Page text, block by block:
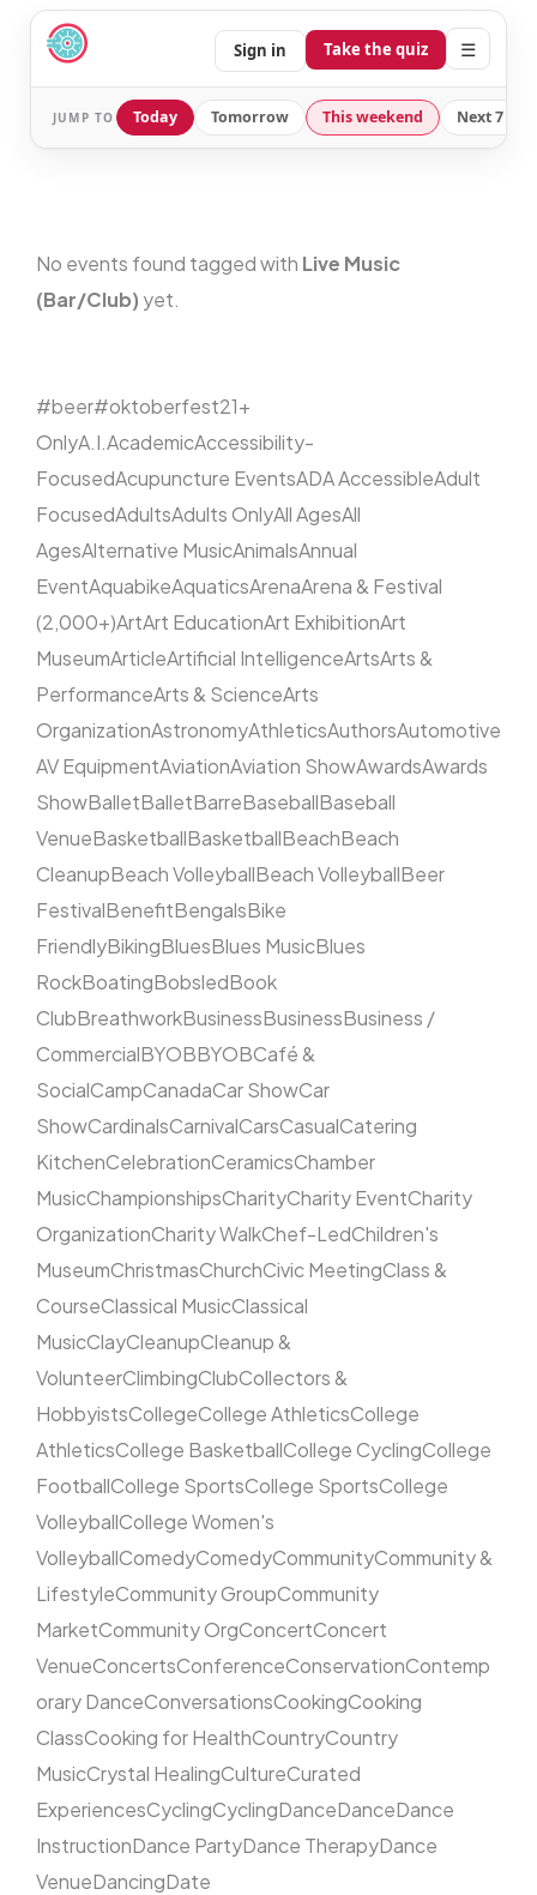
Sign in Take the quiz ☰
JUMP TO Today Tomorrow This weekend Next 7
No events found tagged with Live Music
(Bar/Club) yet.
#beer#oktoberfest21+
OnlyA.I.AcademicAccessibility-
FocusedAcupuncture EventsADA AccessibleAdult
FocusedAdultsAdults OnlyAll AgesAll
AgesAlternative MusicAnimalsAnnual
EventAquabikeAquaticsArenaArena & Festival
(2,000+)ArtArt EducationArt ExhibitionArt
MuseumArticleArtificial IntelligenceArtsArts &
PerformanceArts & ScienceArts
OrganizationAstronomyAthleticsAuthorsAutomotive
AV EquipmentAviationAviation ShowAwardsAwards
ShowBalletBalletBarreBaseballBaseball
VenueBasketballBasketballBeachBeach
CleanupBeach VolleyballBeach VolleyballBeer
FestivalBenefitBengalsBike
FriendlyBikingBluesBlues MusicBlues
RockBoatingBobsledBook
ClubBreathworkBusinessBusinessBusiness /
CommercialBYOBBYOBCafé &
SocialCampCanadaCar ShowCar
ShowCardinalsCarnivalCarsCasualCatering
KitchenCelebrationCeramicsChamber
MusicChampionshipsCharityCharity EventCharity
OrganizationCharity WalkChef-LedChildren's
MuseumChristmasChurchCivic MeetingClass &
CourseClassical MusicClassical
MusicClayCleanupCleanup &
VolunteerClimbingClubCollectors &
HobbyistsCollegeCollege AthleticsCollege
AthleticsCollege BasketballCollege CyclingCollege
FootballCollege SportsCollege SportsCollege
VolleyballCollege Women's
VolleyballComedyComedyCommunityCommunity &
LifestyleCommunity GroupCommunity
MarketCommunity OrgConcertConcert
VenueConcertsConferenceConservationContemp
orary DanceConversationsCookingCooking
ClassCooking for HealthCountryCountry
MusicCrystal HealingCultureCurated
ExperiencesCyclingCyclingDanceDanceDance
InstructionDance PartyDance TherapyDance
VenueDancingDate